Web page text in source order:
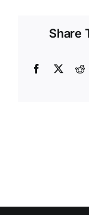
Share
Facebook
X